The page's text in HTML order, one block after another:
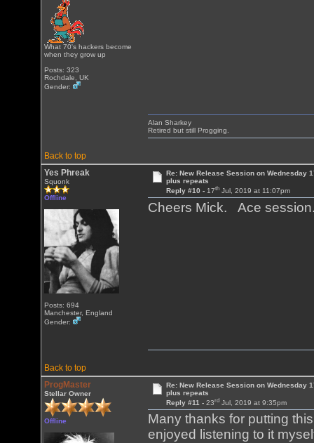
What 70's hackers become
when they grow up
Posts: 323
Rochdale, UK
Gender:
Back to top
Alan Sharkey
Retired but still Progging.
Yes Phreak
Squonk
Offline
Posts: 694
Manchester, England
Gender:
Re: New Release Session on Wednesday
plus repeats
Reply #10 - 17thJul, 2019 at 11:07pm
Cheers Mick. Ace
Back to top
ProgMaster
Stellar Owner
Offline
Re: New Release Session on Wednesday
plus repeats
Reply #11 - 23rdJul, 2019 at 9:35pm
Many thanks for putting
enjoyed listening to it